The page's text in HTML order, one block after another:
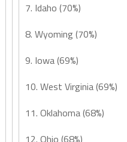
7. Idaho (70%)
8. Wyoming (70%)
9. Iowa (69%)
10. West Virginia (69%)
11. Oklahoma (68%)